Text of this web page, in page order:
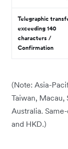
Telegraphic
exceeding 140
characters /
Confirmation
(Note: Asia-
Taiwan, Macau,
Australia.
and HKD.)